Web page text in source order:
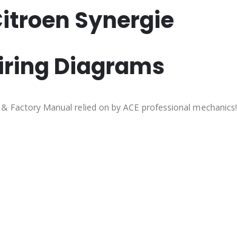
Synergie
Diagrams
Factory Manual relied on by ACE professional mechanics!